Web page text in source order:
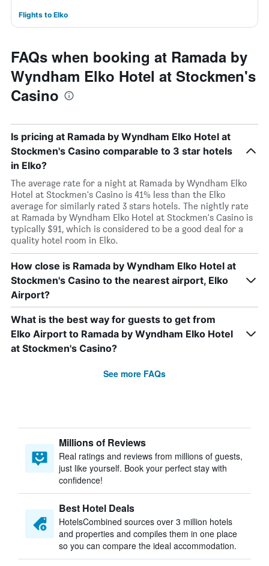
Flights to Elko
FAQs when booking at Ramada by
Wyndham Elko Hotel at Stockmen's
Casino
Is pricing at Ramada by Wyndham Elko Hotel at
Stockmen's Casino comparable to 3 star hotels
in Elko?
The average rate for a night at Ramada by Wyndham Elko
Hotel at Stockmen's Casino is 41% less than the Elko
average for similarly rated 3 stars hotels. The nightly rate
at Ramada by Wyndham Elko Hotel at Stockmen's Casino is
typically $91, which is considered to be a good deal for a
quality hotel room in Elko.
How close is Ramada by Wyndham Elko Hotel at
Stockmen's Casino to the nearest airport, Elko
Airport?
What is the best way for guests to get from
Elko Airport to Ramada by Wyndham Elko Hotel
at Stockmen's Casino?
See more FAQs
Millions of Reviews
Real ratings and reviews from millions of guests,
just like yourself. Book your perfect stay with
confidence!
Best Hotel Deals
HotelsCombined sources over 3 million hotels
and properties and compiles them in one place
so you can compare the ideal accommodation.